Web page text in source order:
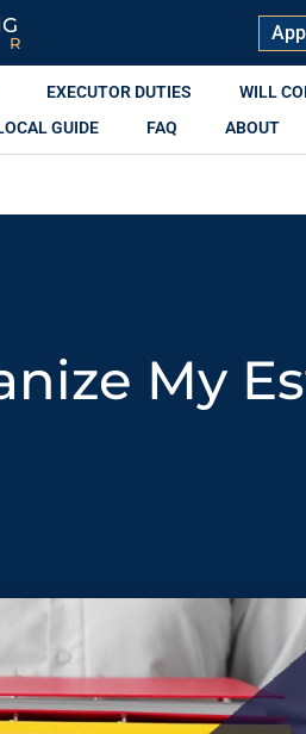
EXECUTOR DUTIES WILL
GUIDE FAQ ABOUT
My